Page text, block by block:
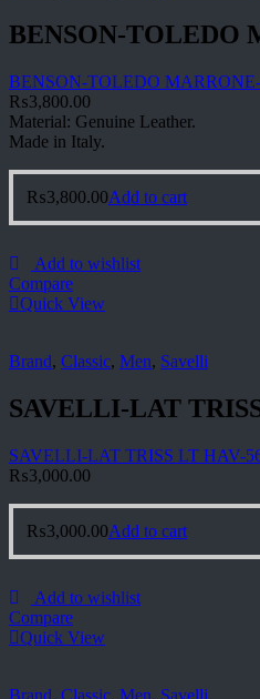
BENSON-TOLEDO
BENSON-TOLEDO
₨3,800.00
Material: Genuine Leather.
Made in Italy.
₨3,800.00Add to cart
Add to wishlist
Compare
Quick View
Brand, Classic, Men, Savelli
SAVELLI-LAT
SAVELLI-LAT TRISS LT HAV-
₨3,000.00
₨3,000.00Add to cart
Add to wishlist
Compare
Quick View
Brand, Classic, Men, Savelli